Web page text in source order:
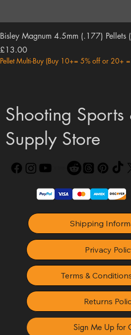
Bisley Magnum 4.5mm (.177) Pellets
Price
£13.00
Pellet Multi-Buy (Buy 10+= 5% off or 20+
Shooting
Supply Store
Shipping
Privacy
Terms &
Returns
Sign Me Up for